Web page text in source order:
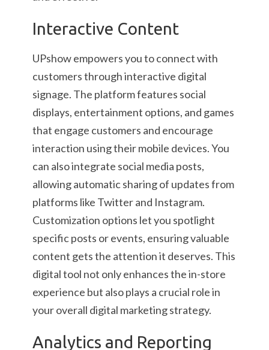
Interactive Content
UPshow empowers you to connect with
customers through interactive digital
signage. The platform features social
displays, entertainment options, and games
that engage customers and encourage
interaction using their mobile devices. You
can also integrate social media posts,
allowing automatic sharing of updates from
platforms like Twitter and Instagram.
Customization options let you spotlight
specific posts or events, ensuring valuable
content gets the attention it deserves. This
digital tool not only enhances the in-store
experience but also plays a crucial role in
your overall digital marketing strategy.
Analytics and Reporting